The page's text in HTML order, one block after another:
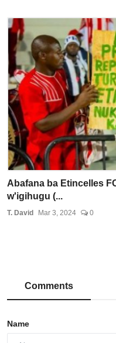
Abafana ba Etincelles
w'igihugu (...
T. David Mar 3, 2024 0
Comments
Name